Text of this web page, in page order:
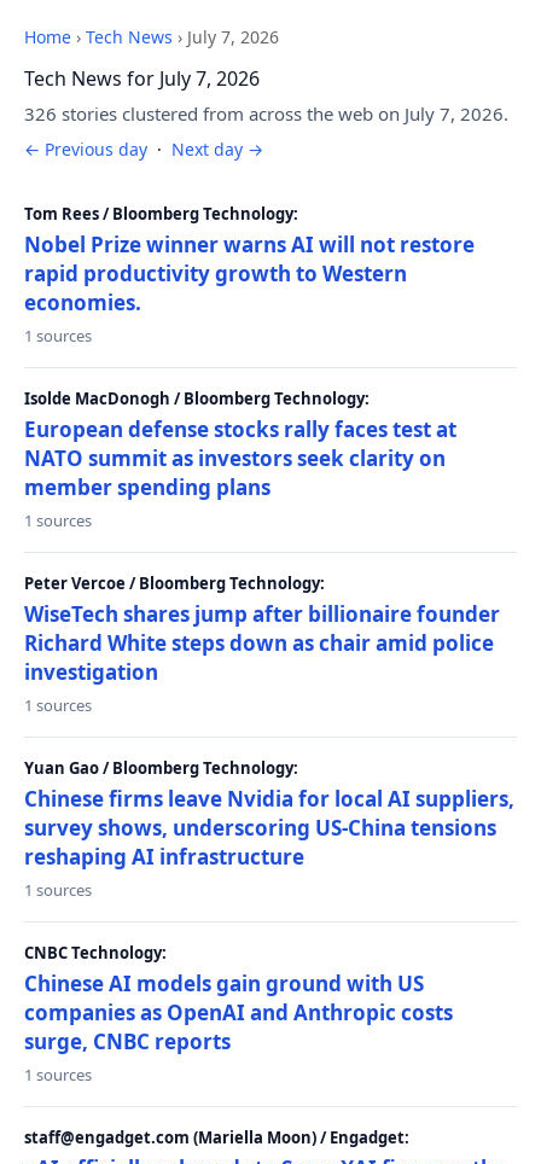
Home › Tech News › July 7, 2026
Tech News for July 7, 2026
326 stories clustered from across the web on July 7, 2026.
← Previous day · Next day →
Tom Rees / Bloomberg Technology:
Nobel Prize winner warns AI will not restore
rapid productivity growth to Western
economies.
1 sources
Isolde MacDonogh / Bloomberg Technology:
European defense stocks rally faces test at
NATO summit as investors seek clarity on
member spending plans
1 sources
Peter Vercoe / Bloomberg Technology:
WiseTech shares jump after billionaire founder
Richard White steps down as chair amid police
investigation
1 sources
Yuan Gao / Bloomberg Technology:
Chinese firms leave Nvidia for local AI suppliers,
survey shows, underscoring US-China tensions
reshaping AI infrastructure
1 sources
CNBC Technology:
Chinese AI models gain ground with US
companies as OpenAI and Anthropic costs
surge, CNBC reports
1 sources
staff@engadget.com (Mariella Moon) / Engadget: